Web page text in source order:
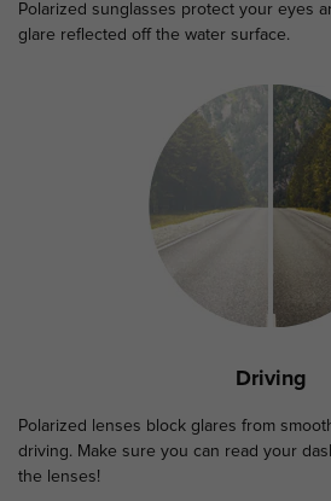
Polarized sunglasses protect your eyes
glare reflected off the water surface.
Driving
Polarized lenses block glares from
driving. Make sure you can read your
the lenses!